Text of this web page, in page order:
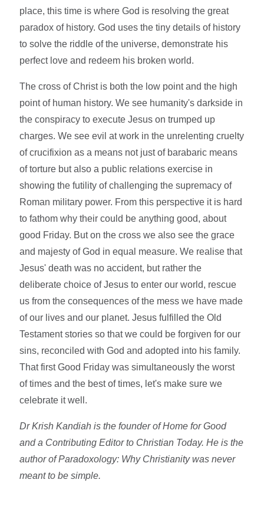
place, this time is where God is resolving the great
paradox of history. God uses the tiny details of history
to solve the riddle of the universe, demonstrate his
perfect love and redeem his broken world.
The cross of Christ is both the low point and the high
point of human history. We see humanity's darkside in
the conspiracy to execute Jesus on trumped up
charges. We see evil at work in the unrelenting cruelty
of crucifixion as a means not just of barabaric means
of torture but also a public relations exercise in
showing the futility of challenging the supremacy of
Roman military power. From this perspective it is hard
to fathom why their could be anything good, about
good Friday. But on the cross we also see the grace
and majesty of God in equal measure. We realise that
Jesus' death was no accident, but rather the
deliberate choice of Jesus to enter our world, rescue
us from the consequences of the mess we have made
of our lives and our planet. Jesus fulfilled the Old
Testament stories so that we could be forgiven for our
sins, reconciled with God and adopted into his family.
That first Good Friday was simultaneously the worst
of times and the best of times, let's make sure we
celebrate it well.
Dr Krish Kandiah is the founder of Home for Good
and a Contributing Editor to Christian Today. He is the
author of Paradoxology: Why Christianity was never
meant to be simple.